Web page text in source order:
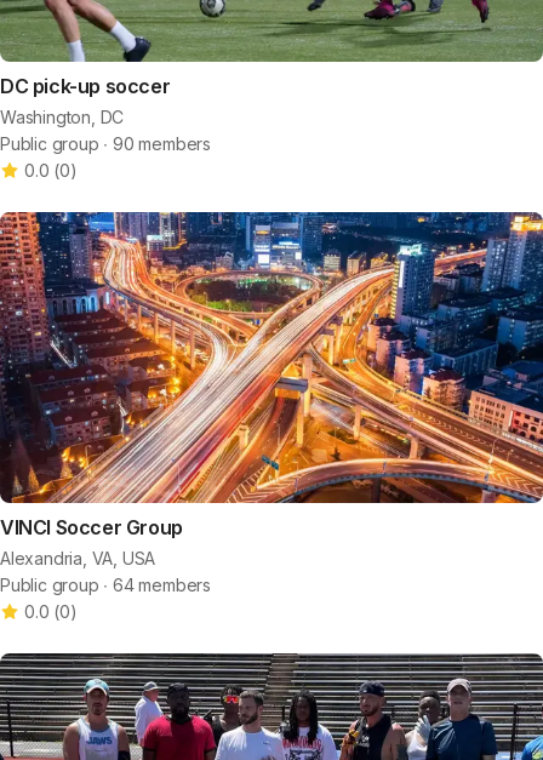
DC pick-up soccer
Washington, DC
Public group ∙ 90 members
0.0 (0)
VINCI Soccer Group
Alexandria, VA, USA
Public group ∙ 64 members
0.0 (0)